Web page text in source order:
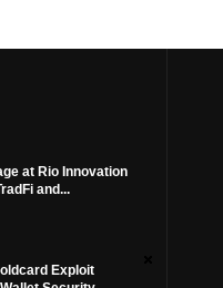
at Rio Innovation
and...
Exploit